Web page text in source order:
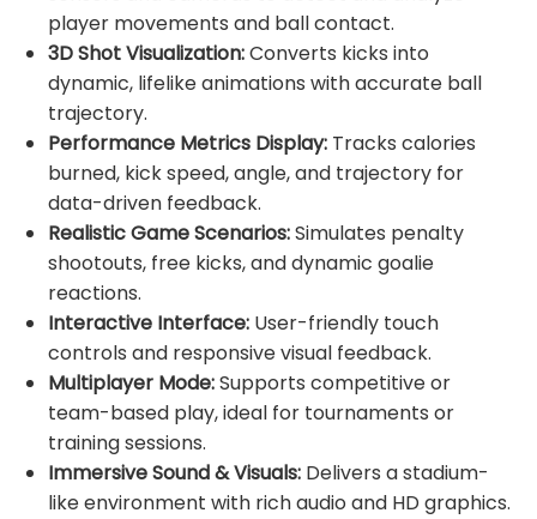
player movements and ball contact.
3D Shot Visualization:Converts kicks into
dynamic, lifelike animations with accurate ball
trajectory.
Performance Metrics Display: Tracks calories
burned, kick speed, angle, and trajectory for
data-driven feedback.
Realistic Game Scenarios:Simulates penalty
shootouts, free kicks, and dynamic goalie
reactions.
Interactive Interface: User-friendly touch
controls and responsive visual feedback.
Multiplayer Mode:Supports competitive or
team-based play, ideal for tournaments or
training sessions.
Immersive Sound & Visuals: Delivers a stadium-
like environment with rich audio and HD graphics.